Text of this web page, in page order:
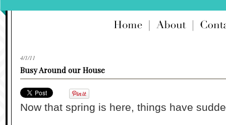
4/1/11
Busy Around our House
Now that spring is here, things have